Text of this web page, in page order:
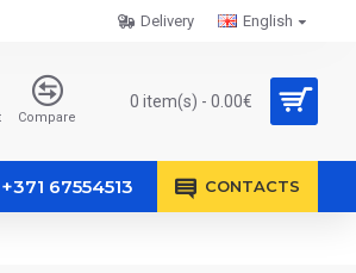
English
Delivery
Compare
0 item(s) - 0.00€
+371 67554513 CONTACTS